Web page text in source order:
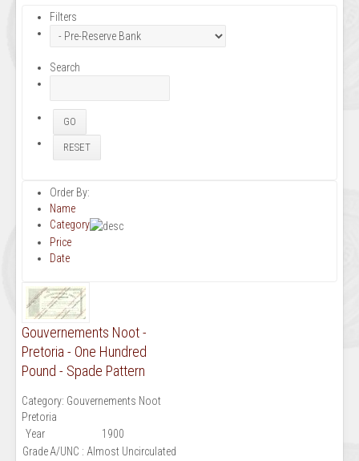
Filters
Search
Order By:
Name
Category
Price
Date
Gouvernements Noot -
Pretoria - One Hundred
Pound - Spade Pattern
Category: Gouvernements Noot
Pretoria
Year
1900
GradeA/UNC : Almost Uncirculated